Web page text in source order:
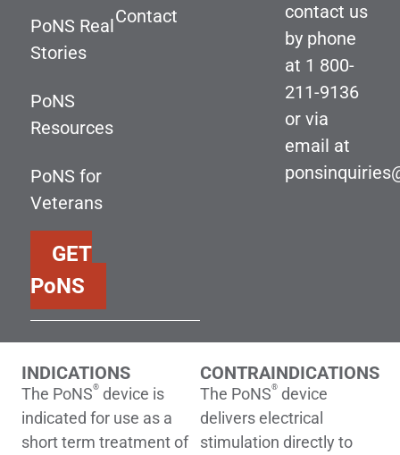
PoNS Real
Stories
PoNS
Resources
PoNS for
Veterans
GET
PoNS
Contact
contact us
by phone
at 1 800-
211-9136
or via
email at
INDICATIONS
The PoNS® device is
indicated for use as a
short term treatment of
CONTRAINDICATIONS
The PoNS® device
delivers electrical
stimulation directly to